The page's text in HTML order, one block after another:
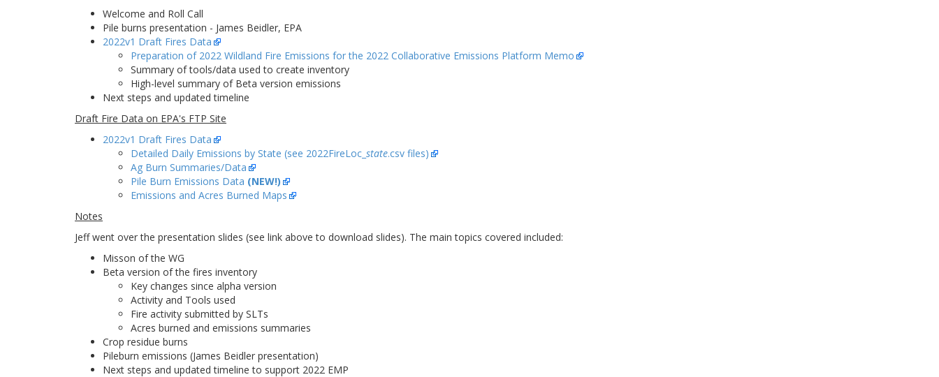
Welcome and Roll Call
Pile burns presentation - James Beidler, EPA
2022v1 Draft Fires Data
Preparation of 2022 Wildland Fire Emissions for the 2022 Collaborative Emissions Platform Memo
Summary of tools/data used to create inventory
High-level summary of Beta version emissions
Next steps and updated timeline
Draft Fire Data on EPA's FTP Site
2022v1 Draft Fires Data
Detailed Daily Emissions by State (see 2022FireLoc_ state.csv files)
Ag Burn Summaries/Data
Pile Burn Emissions Data (NEW!)
Emissions and Acres Burned Maps
Notes
Jeff went over the presentation slides (see link above to download slides). The main topics covered included:
Misson of the WG
Beta version of the fires inventory
Key changes since alpha version
Activity and Tools used
Fire activity submitted by SLTs
Acres burned and emissions summaries
Crop residue burns
Pileburn emissions (James Beidler presentation)
Next steps and updated timeline to support 2022 EMP